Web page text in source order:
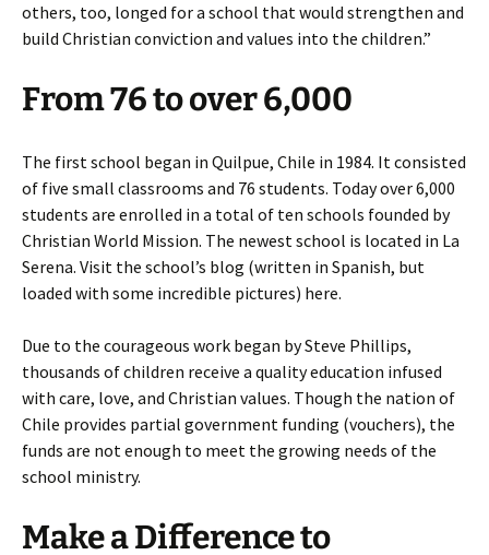
others, too, longed for a school that would strengthen and
build Christian conviction and values into the children.”
From 76 to over 6,000
The first school began in Quilpue, Chile in 1984. It consisted
of five small classrooms and 76 students. Today over 6,000
students are enrolled in a total of ten schools founded by
Christian World Mission. The newest school is located in La
Serena. Visit the school’s blog (written in Spanish, but
loaded with some incredible pictures) here.
Due to the courageous work began by Steve Phillips,
thousands of children receive a quality education infused
with care, love, and Christian values. Though the nation of
Chile provides partial government funding (vouchers), the
funds are not enough to meet the growing needs of the
school ministry.
Make a Difference to